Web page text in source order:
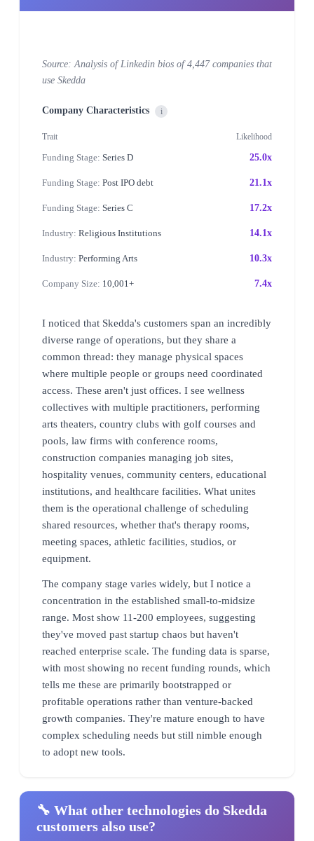
Source: Analysis of Linkedin bios of 4,447 companies that
use Skedda
Company Characteristics i
Trait Likelihood
Funding Stage: Series D 25.0x
Funding Stage: Post IPO debt 21.1x
Funding Stage: Series C 17.2x
Industry: Religious Institutions 14.1x
Industry: Performing Arts 10.3x
Company Size: 10,001+ 7.4x
I noticed that Skedda's customers span an incredibly
diverse range of operations, but they share a
common thread: they manage physical spaces
where multiple people or groups need coordinated
access. These aren't just offices. I see wellness
collectives with multiple practitioners, performing
arts theaters, country clubs with golf courses and
pools, law firms with conference rooms,
construction companies managing job sites,
hospitality venues, community centers, educational
institutions, and healthcare facilities. What unites
them is the operational challenge of scheduling
shared resources, whether that's therapy rooms,
meeting spaces, athletic facilities, studios, or
equipment.
The company stage varies widely, but I notice a
concentration in the established small-to-midsize
range. Most show 11-200 employees, suggesting
they've moved past startup chaos but haven't
reached enterprise scale. The funding data is sparse,
with most showing no recent funding rounds, which
tells me these are primarily bootstrapped or
profitable operations rather than venture-backed
growth companies. They're mature enough to have
complex scheduling needs but still nimble enough
to adopt new tools.
🔧 What other technologies do Skedda
customers also use?